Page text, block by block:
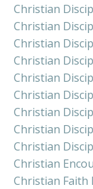
Christian
Christian
Christian
Christian
Christian
Christian
Christian
Christian
Christian
Christian
Christian